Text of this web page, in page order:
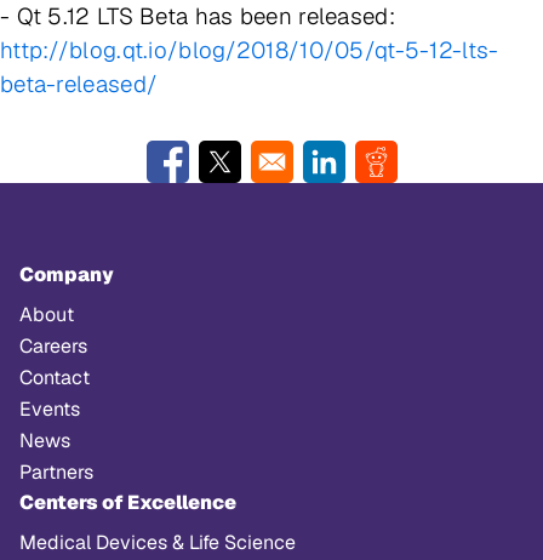
- Qt 5.12 LTS Beta has been released:
http://blog.qt.io/blog/2018/10/05/qt-5-12-lts-
beta-released/
Opens in a new window
Opens in a new windowOpens in a new window
Opens in a new
Company
About
Careers
Contact
Events
News
Partners
Centers of Excellence
Medical Devices & Life Science